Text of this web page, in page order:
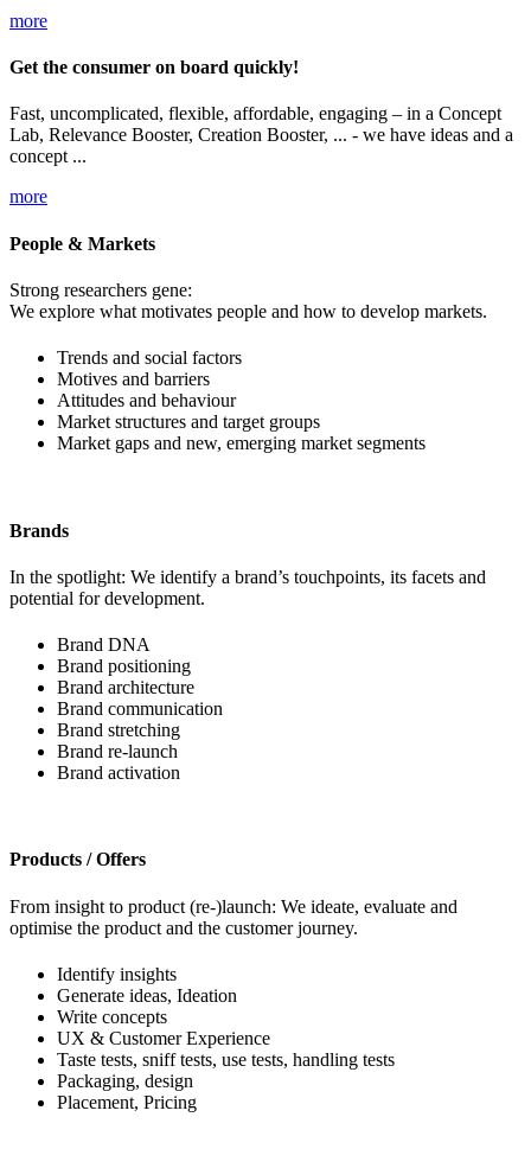
more
Get the consumer on board quickly!
Fast, uncomplicated, flexible, affordable, engaging – in a Concept
Lab, Relevance Booster, Creation Booster, ... - we have ideas and a
concept ...
more
People & Markets
Strong researchers gene:
We explore what motivates people and how to develop markets.
Trends and social factors
Motives and barriers
Attitudes and behaviour
Market structures and target groups
Market gaps and new, emerging market segments
Brands
In the spotlight: We identify a brand’s touchpoints, its facets and
potential for development.
Brand DNA
Brand positioning
Brand architecture
Brand communication
Brand stretching
Brand re-launch
Brand activation
Products / Offers
From insight to product (re-)launch: We ideate, evaluate and
optimise the product and the customer journey.
Identify insights
Generate ideas, Ideation
Write concepts
UX & Customer Experience
Taste tests, sniff tests, use tests, handling tests
Packaging, design
Placement, Pricing